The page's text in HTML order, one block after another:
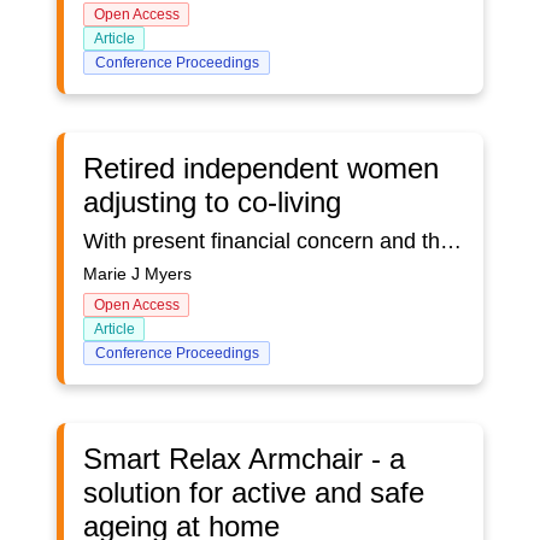
Open Access
Article
Conference Proceedings
Retired independent women
adjusting to co-living
With present financial concern and the increase of aging populations the French government has seen a way to support women in co-housing within buildings with moderate rents (HLM).This represents a significant saving, both for the women and the government as these women support one another with no medicalized need to the end of their lives. We investigated the charateristics, attributes and qualities for such successful co-housing as the model Babayagas House in Montreuil. It is extremely important to get a good grasp of the way people fit together. Many groups have tried similar endeavours in order to live more economically, yet few have lasted 12 years like the model housing in Montreuil. This is especially true in Canada. Friends have decided to share a house, and after three to five years it all falls apart. In all parts of the world similar attempts are being made. In Korea and China, it is usually wealthier people who get together. Retirement housing is expensive in Canada and often women who lost their spouse also lost additional income while finding themselves alone and struggling.This study is of a qualitative nature (Creswell & Poth, 2018). The outcome is an inventory questionnaire to be used for the selection of members of similar co-living arrangements. First we researched well-being questionnaires to identify a format that would best suit the targeted population.We then analyzed personal journals to uncover desirable characteristics. We also analyzed documents from the public domain pertaining to the housing arrangements as well as the House Charter, each member has to sign upon joining the Babayagas House.All categories were examined and emerging themes were used as items for the identification of relevant questions from an already existing well-being questionnaire.Questions were slightly modified for the convenience of an aging population.These questionnaires are further reviewed by people presently in retirement homes for annotations as regards their content and appropriateness.Findings show a number of characteristics that emerged from the data analysis which are deemed necessary for on-going harmonious co-living. It comprises 33 sections, from autonomy and responsibility to adherence to rules in an attempt to identify personal traits based on aspects that emerged from existing data, namely the participants journals and other documents through which these traits were deemed to be conducive to better co-living.Examples will be given. The results will be discussed in light of the findings of the analysis and also as they pertain to the annotated questionnaires from present residents in retirement homes.
Marie J Myers
Open Access
Article
Conference Proceedings
Smart Relax Armchair - a
solution for active and safe
ageing at home